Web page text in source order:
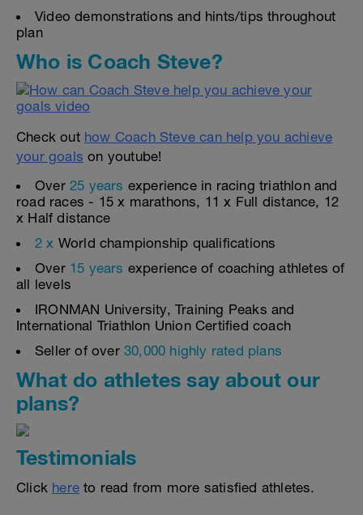
Video demonstrations and hints/tips throughout
plan
Who is Coach Steve?
Check out how Coach Steve can help you achieve
your goals on youtube!
Over 25 years experience in racing triathlon and
road races - 15 x marathons, 11 x Full distance, 12
x Half distance
2 x World championship qualifications
Over 15 years experience of coaching athletes of
all levels
IRONMAN University, Training Peaks and
International Triathlon Union Certified coach
Seller of over 30,000 highly rated plans
What do athletes say about our
plans?
Testimonials
Click here to read from more satisfied athletes.